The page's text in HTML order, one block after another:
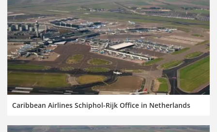
Caribbean Airlines Schiphol-Rijk Office in Netherlands